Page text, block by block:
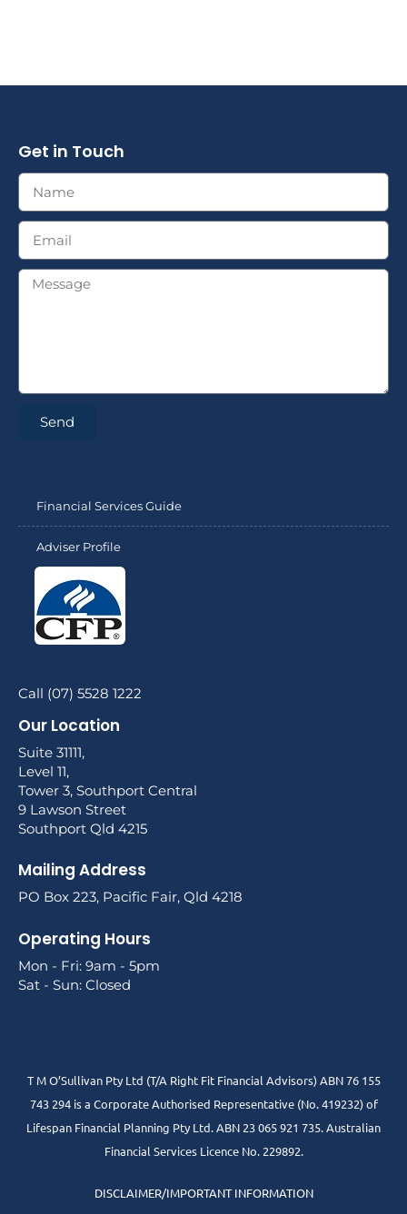
Get in Touch
Send
Financial Services Guide
Adviser Profile
Call (07) 5528 1222
Our Location
Suite 31111,
Level 11,
Tower 3, Southport Central
9 Lawson Street
Southport Qld 4215
Mailing Address
PO Box 223, Pacific Fair, Qld 4218
Operating Hours
Mon - Fri: 9am - 5pm
Sat - Sun: Closed
T M O’Sullivan Pty Ltd (T/A Right Fit Financial Advisors) ABN 76 155
743 294 is a Corporate Authorised Representative (No. 419232) of
Lifespan Financial Planning Pty Ltd. ABN 23 065 921 735. Australian
Financial Services Licence No. 229892.
DISCLAIMER/IMPORTANT INFORMATION